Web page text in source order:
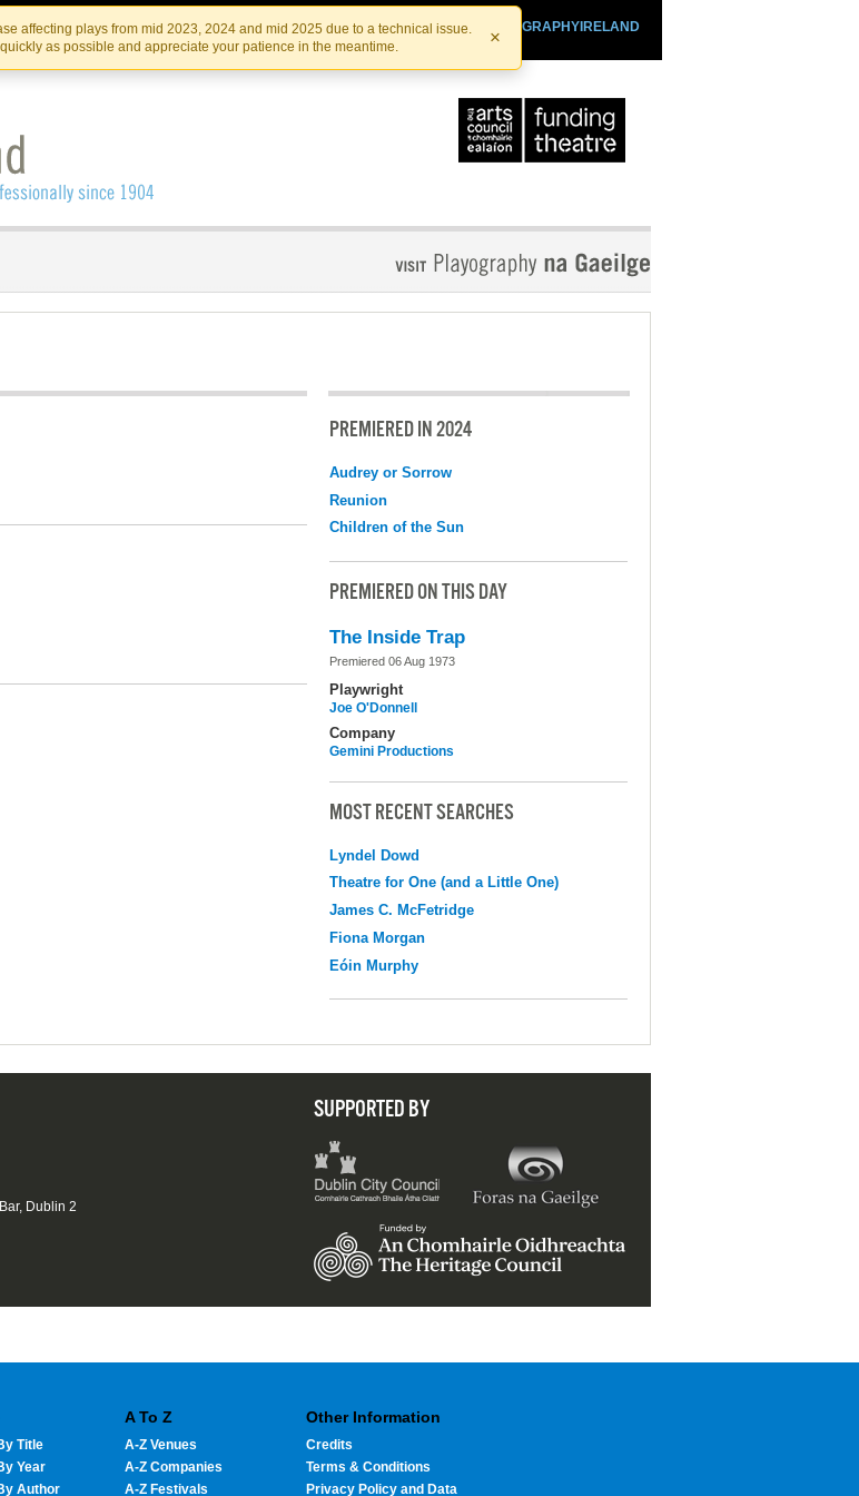
Skip
to
the
content
Skip
to
content
affecting plays from mid 2023, 2024 and mid 2025 due to a technical issue.
as possible and appreciate your patience in the meantime.
×
PLAYOGRAPHYIRELAND
IRISHTHEATRE.IE
IRISH THEATRE INSTITUTE
PREMIERED IN 2024
Audrey or Sorrow
Reunion
Children of the Sun
PREMIERED ON THIS DAY
The Inside Trap
Premiered 06 Aug 1973
Playwright
Joe O'Donnell
Company
Gemini Productions
MOST RECENT SEARCHES
Lyndel Dowd
Theatre for One (and a Little One)
James C. McFetridge
Fiona Morgan
Eóin Murphy
SUPPORTED BY
Dublin 2
Title
Year
Author
A To Z
A-Z Venues
A-Z Companies
A-Z Festivals
Other Information
Credits
Terms & Conditions
Privacy Policy and Data